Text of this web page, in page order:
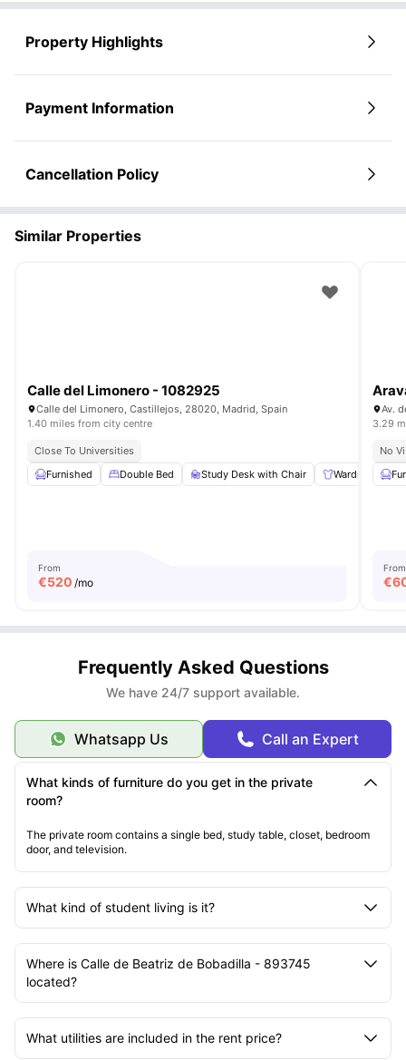
Property Highlights
Payment Information
Cancellation Policy
Similar Properties
Calle del Limonero - 1082925
Calle del Limonero, Castillejos, 28020, Madrid, Spain
1.40 miles from city centre
Close To Universities
Furnished
Double Bed Study Desk with Chair Wardrobe
From
€520 /mo
Av.
3.29
No
From
€
Frequently Asked Questions
We have 24/7 support available.
Whatsapp Us Call an Expert
What kinds of furniture do you get in the private
room?
The private room contains a single bed, study table, closet, bedroom
door, and television.
What kind of student living is it?
Where is Calle de Beatriz de Bobadilla - 893745
located?
What utilities are included in the rent price?